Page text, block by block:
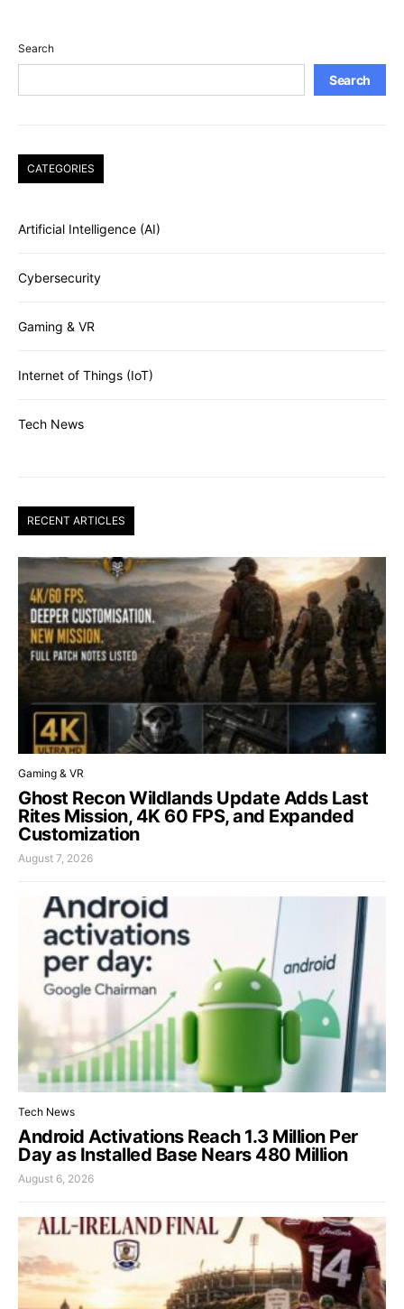
Search
Search
CATEGORIES
Artificial Intelligence (AI)
Cybersecurity
Gaming & VR
Internet of Things (IoT)
Tech News
RECENT ARTICLES
Gaming & VR
Ghost Recon Wildlands Update Adds Last
Rites Mission, 4K 60 FPS, and Expanded
Customization
August 7, 2026
Tech News
Android Activations Reach 1.3 Million Per
Day as Installed Base Nears 480 Million
August 6, 2026